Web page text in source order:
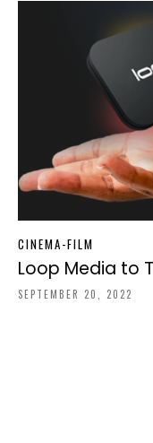
CINEMA-FILM
Loop Media to
SEPTEMBER 20, 2022